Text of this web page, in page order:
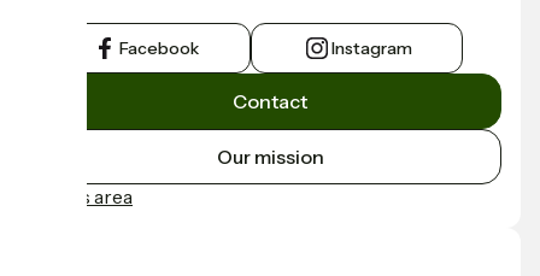
Facebook Instagram
Contact
Our mission
Press area